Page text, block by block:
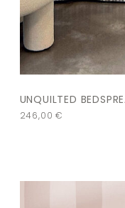
UNQUILTED
246,00€